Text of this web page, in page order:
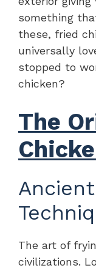
something
these, fried
universally
stopped to
chicken?
The
The art of
civilizations.